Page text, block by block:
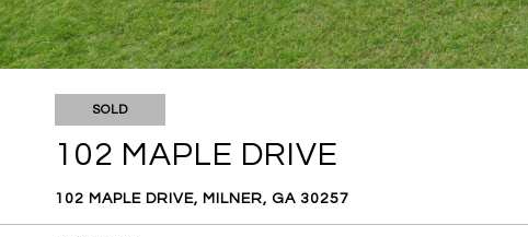
SOLD
102 MAPLE DRIVE
102 MAPLE DRIVE, MILNER, GA 30257